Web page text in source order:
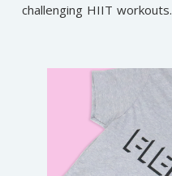
challenging HIIT workouts.